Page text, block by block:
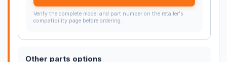
Verify the complete model and part number on the retailer's
compatibility page before ordering.
Other parts options